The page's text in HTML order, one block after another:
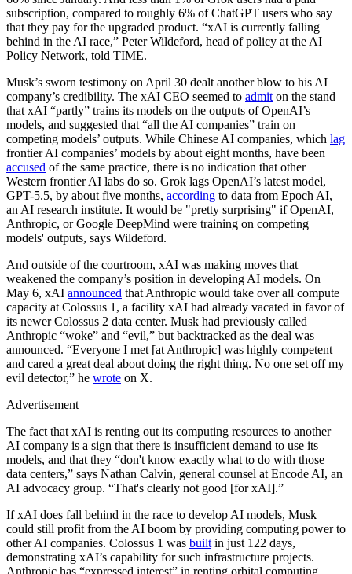
subscription, compared to roughly 6% of ChatGPT users who say
that they pay for the upgraded product. “xAI is currently falling
behind in the AI race,” Peter Wildeford, head of policy at the AI
Policy Network, told TIME.
Musk’s sworn testimony on April 30 dealt another blow to his AI
company’s credibility. The xAI CEO seemed to admit on the stand
that xAI “partly” trains its models on the outputs of OpenAI’s
models, and suggested that “all the AI companies” train on
competing models’ outputs. While Chinese AI companies, which lag
frontier AI companies’ models by about eight months, have been
accused of the same practice, there is no indication that other
Western frontier AI labs do so. Grok lags OpenAI’s latest model,
GPT-5.5, by about five months, according to data from Epoch AI,
an AI research institute. It would be "pretty surprising" if OpenAI,
Anthropic, or Google DeepMind were training on competing
models' outputs, says Wildeford.
And outside of the courtroom, xAI was making moves that
weakened the company’s position in developing AI models. On
May 6, xAI announced that Anthropic would take over all compute
capacity at Colossus 1, a facility xAI had already vacated in favor of
its newer Colossus 2 data center. Musk had previously called
Anthropic “woke” and “evil,” but backtracked as the deal was
announced. “Everyone I met [at Anthropic] was highly competent
and cared a great deal about doing the right thing. No one set off my
evil detector,” he wrote on X.
Advertisement
The fact that xAI is renting out its computing resources to another
AI company is a sign that there is insufficient demand to use its
models, and that they “don't know exactly what to do with those
data centers,” says Nathan Calvin, general counsel at Encode AI, an
AI advocacy group. “That's clearly not good [for xAI].”
If xAI does fall behind in the race to develop AI models, Musk
could still profit from the AI boom by providing computing power to
other AI companies. Colossus 1 was built in just 122 days,
demonstrating xAI’s capability for such infrastructure projects.